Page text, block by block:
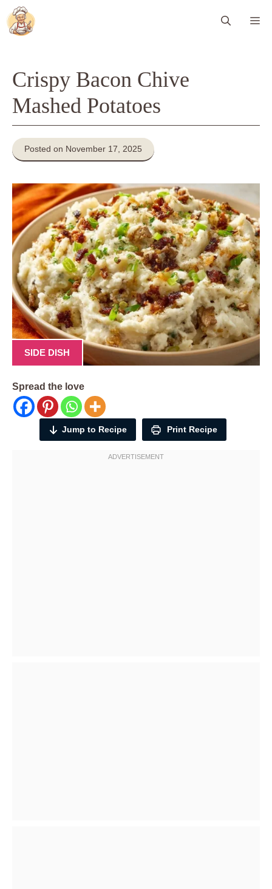
Skip
to
content
Crispy Bacon Chive
Mashed Potatoes
Posted on November 17, 2025
SIDE DISH
Spread the love
Jump to Recipe Print Recipe